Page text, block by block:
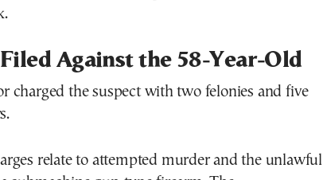
Against the 58-Year-Old
charged the suspect with two felonies and five
relate to attempted murder and the unlawful